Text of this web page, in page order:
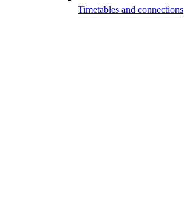
Timetables and connections